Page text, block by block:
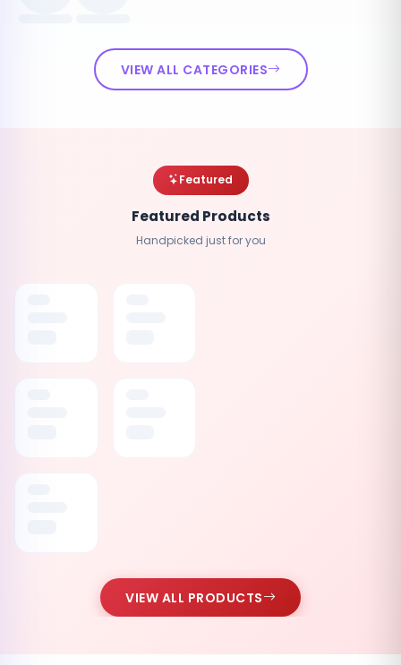
VIEW ALL CATEGORIES
Featured
Featured Products
Handpicked just for you
VIEW ALL PRODUCTS